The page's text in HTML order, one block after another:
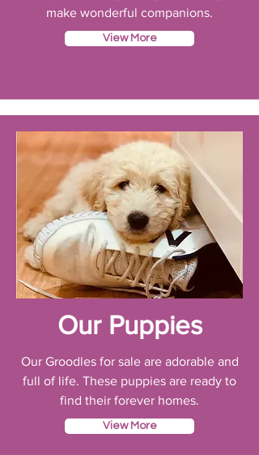
make wonderful companions.
View More
Our Puppies
Our Groodles for sale are adorable and
full of life. These puppies are ready to
find their forever homes.
View More